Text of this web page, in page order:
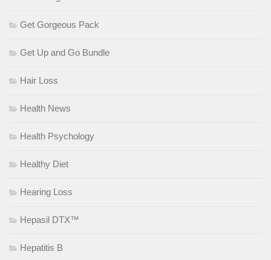
Get Gorgeous Pack
Get Up and Go Bundle
Hair Loss
Health News
Health Psychology
Healthy Diet
Hearing Loss
Hepasil DTX™
Hepatitis B